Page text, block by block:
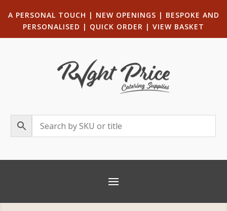
A PERSONAL TOUCH | NEW OPENINGS | BESPOKE AND
PERSONALISED | QUICK ORDER | VIEW BASKET